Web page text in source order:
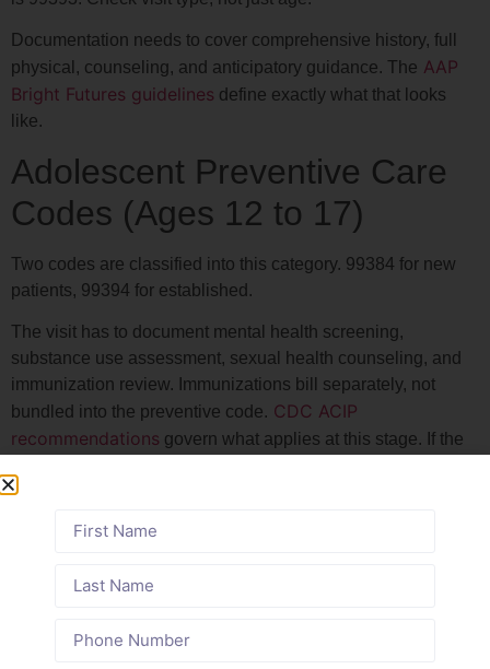
Documentation needs to cover comprehensive history, full
physical, counseling, and anticipatory guidance. The AAP
Bright Futures guidelines define exactly what that looks
like.
Adolescent Preventive Care
Codes (Ages 12 to 17)
Two codes are classified into this category. 99384 for new
patients, 99394 for established.
The visit has to document mental health screening,
substance use assessment, sexual health counseling, and
immunization review. Immunizations bill separately, not
bundled into the preventive code. CDC ACIP
recommendations govern what applies at this stage. If the
Summary Table: Age-Based
Visit